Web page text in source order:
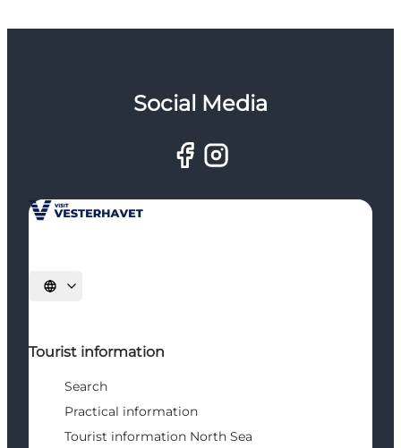
Social Media
Select language
Tourist information
Search
Practical information
Tourist information North Sea